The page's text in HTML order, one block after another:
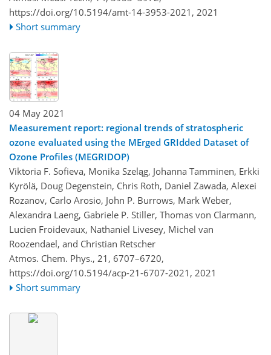
https://doi.org/10.5194/amt-14-3953-2021, 2021
Short summary
04 May 2021
Measurement report: regional trends of stratospheric
ozone evaluated using the MErged GRIdded Dataset of
Ozone Profiles (MEGRIDOP)
Viktoria F. Sofieva, Monika Szeląg, Johanna Tamminen, Erkki
Kyrölä, Doug Degenstein, Chris Roth, Daniel Zawada, Alexei
Rozanov, Carlo Arosio, John P. Burrows, Mark Weber,
Alexandra Laeng, Gabriele P. Stiller, Thomas von Clarmann,
Lucien Froidevaux, Nathaniel Livesey, Michel van
Roozendael, and Christian Retscher
Atmos. Chem. Phys., 21, 6707–6720,
https://doi.org/10.5194/acp-21-6707-2021, 2021
Short summary